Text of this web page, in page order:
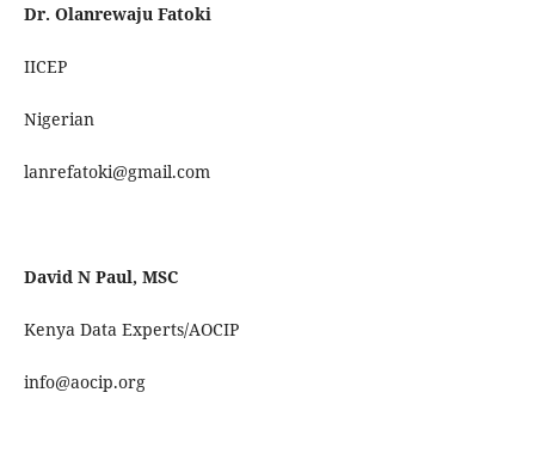
Dr. Olanrewaju Fatoki
IICEP
Nigerian
lanrefatoki@gmail.com
David N Paul, MSC
Kenya Data Experts/AOCIP
info@aocip.org